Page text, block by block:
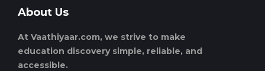
About Us
At Vaathiyaar.com, we strive to make
education discovery simple, reliable, and
accessible.